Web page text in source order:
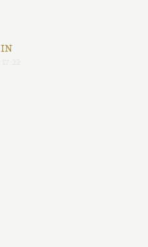
IN